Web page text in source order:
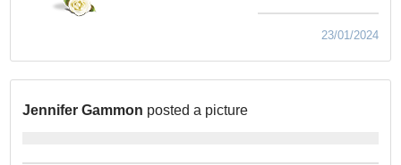
23/01/2024
Jennifer Gammon posted a picture